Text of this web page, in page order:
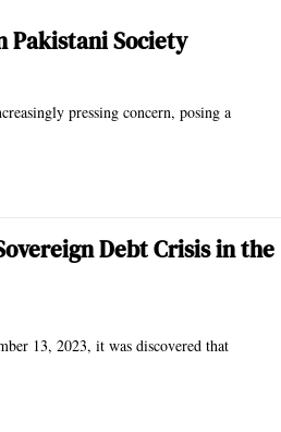
Pakistani Society
pressing concern, posing a
Debt Crisis in the
13, 2023, it was discovered that